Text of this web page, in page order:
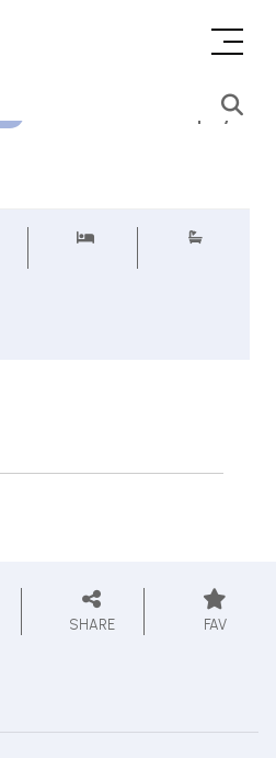
Price inquiry
SHARE FAV